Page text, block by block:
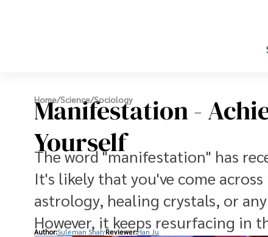
Home/Science/Sociology
Manifestation -
Yourself
The word "manifestation" has
It's likely that you've come
astrology, healing crystals, or
However, it keeps resurfacing in
Author:Suleman Shah Reviewer:Han Ju